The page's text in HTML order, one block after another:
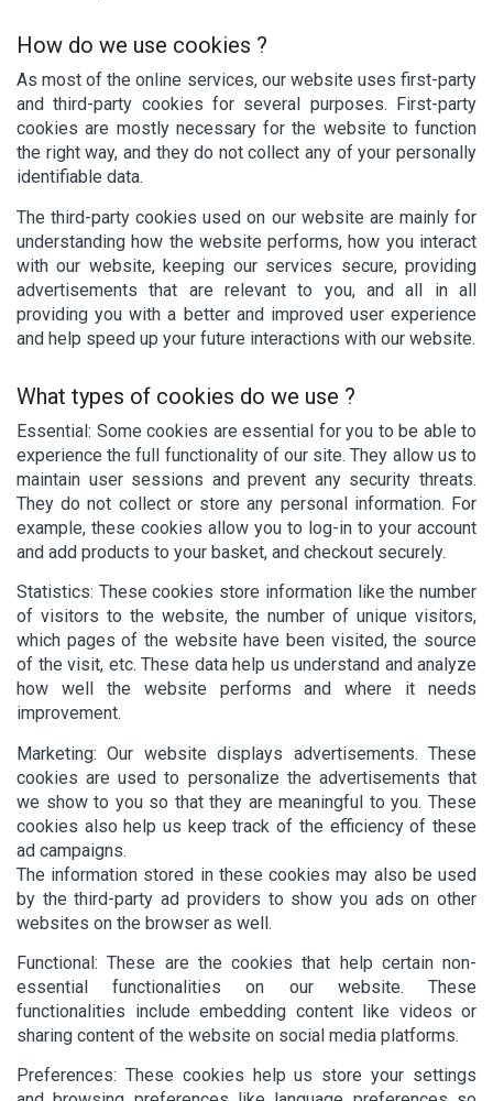
How do we use cookies ?
As most of the online services, our website uses first-party
and third-party cookies for several purposes. First-party
cookies are mostly necessary for the website to function
the right way, and they do not collect any of your personally
identifiable data.
The third-party cookies used on our website are mainly for
understanding how the website performs, how you interact
with our website, keeping our services secure, providing
advertisements that are relevant to you, and all in all
providing you with a better and improved user experience
and help speed up your future interactions with our website.
What types of cookies do we use ?
Essential: Some cookies are essential for you to be able to
experience the full functionality of our site. They allow us to
maintain user sessions and prevent any security threats.
They do not collect or store any personal information. For
example, these cookies allow you to log-in to your account
and add products to your basket, and checkout securely.
Statistics: These cookies store information like the number
of visitors to the website, the number of unique visitors,
which pages of the website have been visited, the source
of the visit, etc. These data help us understand and analyze
how well the website performs and where it needs
improvement.
Marketing: Our website displays advertisements. These
cookies are used to personalize the advertisements that
we show to you so that they are meaningful to you. These
cookies also help us keep track of the efficiency of these
ad campaigns.
The information stored in these cookies may also be used
by the third-party ad providers to show you ads on other
websites on the browser as well.
Functional: These are the cookies that help certain non-
essential functionalities on our website. These
functionalities include embedding content like videos or
sharing content of the website on social media platforms.
Preferences: These cookies help us store your settings